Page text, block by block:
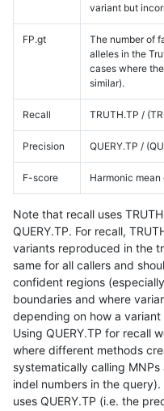
variant but
FP.gt
The number of
alleles in the
cases where
similar).
Recall TRUTH.TP /
Precision QUERY.TP /
F-score Harmonic
Note that recall uses
QUERY.TP. For recall,
variants reproduced in the
same for all callers and
confident regions
boundaries and where
depending on how a
Using QUERY.TP for recall
where different methods
systematically calling
indel numbers in the
uses QUERY.TP (i.e. the